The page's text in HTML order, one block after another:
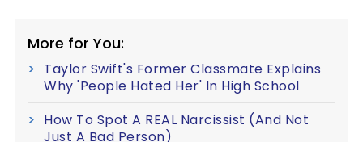
More for You:
Taylor Swift's Former Classmate Explains
Why 'People Hated Her' In High School
How To Spot A REAL Narcissist (And Not
Just A Bad Person)